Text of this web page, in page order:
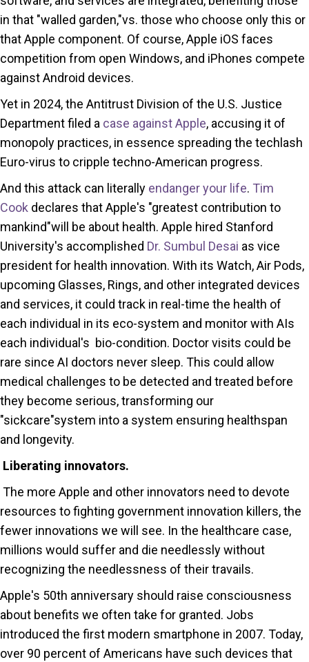
in that "walled garden,"vs. those who choose only this or
that Apple component. Of course, Apple iOS faces
competition from open Windows, and iPhones compete
against Android devices.
Yet in 2024, the Antitrust Division of the U.S. Justice
Department filed a case against Apple, accusing it of
monopoly practices, in essence spreading the techlash
Euro-virus to cripple techno-American progress.
And this attack can literally endanger your life. Tim
Cook declares that Apple's "greatest contribution to
mankind"will be about health. Apple hired Stanford
University's accomplished Dr. Sumbul Desai as vice
president for health innovation. With its Watch, Air Pods,
upcoming Glasses, Rings, and other integrated devices
and services, it could track in real-time the health of
each individual in its eco-system and monitor with AIs
each individual's bio-condition. Doctor visits could be
rare since AI doctors never sleep. This could allow
medical challenges to be detected and treated before
they become serious, transforming our
"sickcare"system into a system ensuring healthspan
and longevity.
Liberating innovators.
The more Apple and other innovators need to devote
resources to fighting government innovation killers, the
fewer innovations we will see. In the healthcare case,
millions would suffer and die needlessly without
recognizing the needlessness of their travails.
Apple's 50th anniversary should raise consciousness
about benefits we often take for granted. Jobs
introduced the first modern smartphone in 2007. Today,
over 90 percent of Americans have such devices that